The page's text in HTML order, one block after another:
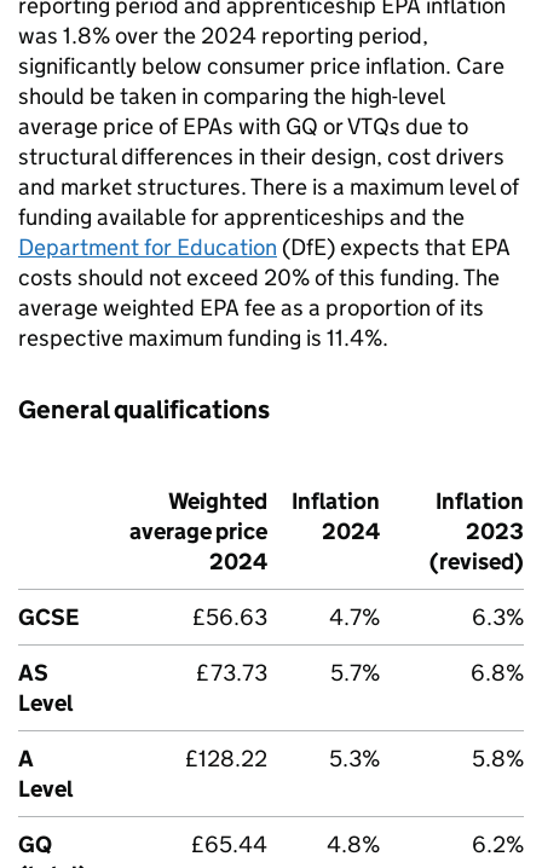
was 1.8% over the 2024 reporting period,
significantly below consumer price inflation. Care
should be taken in comparing the high-level
average price of EPAs with GQ or VTQs due to
structural differences in their design, cost drivers
and market structures. There is a maximum level of
funding available for apprenticeships and the
Department for Education (DfE) expects that EPA
costs should not exceed 20% of this funding. The
average weighted EPA fee as a proportion of its
respective maximum funding is 11.4%.
General qualifications
Weighted
average price
2024
Inflation
2024
Inflation
2023
(revised)
GCSE
£56.63 4.7%
6.3%
AS
Level
£73.73 5.7% 6.8%
A
Level
£128.22 5.3% 5.8%
GQ
£65.44 4.8% 6.2%